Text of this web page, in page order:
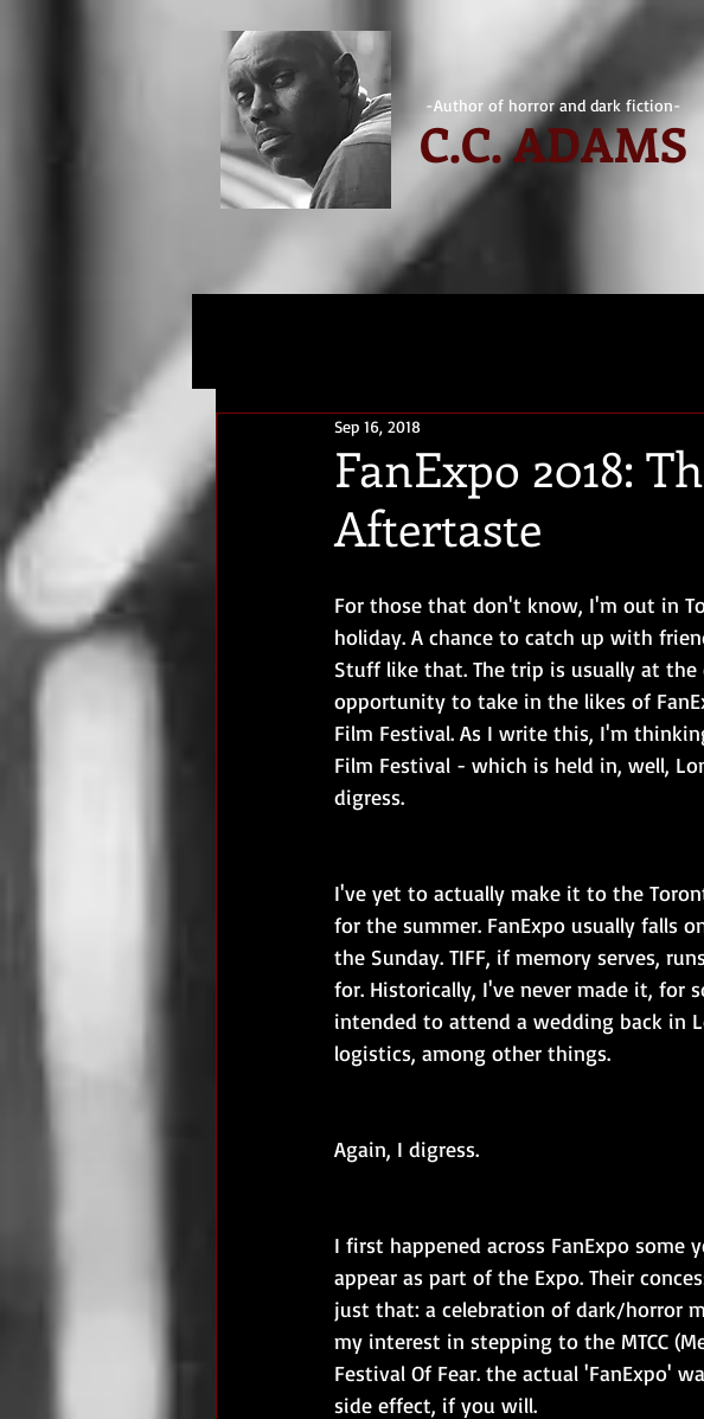
-Author of horror and dark fiction-
C.C. ADAMS
FanExpo 2018:
Aftertaste
Sep 16, 2018
For those that don't know, I'm out in
holiday. A chance to catch up with
Stuff like that. The trip is usually at
opportunity to take in the likes of
Film Festival. As I write this, I'm
Film Festival - which is held in, well,
digress.
I've yet to actually make it to the
for the summer. FanExpo usually falls
the Sunday. TIFF, if memory serves,
for. Historically, I've never made it, for
intended to attend a wedding back in
logistics, among other things.
Again, I digress.
I first happened across FanExpo some
appear as part of the Expo. Their
just that: a celebration of dark/horror
my interest in stepping to the MTCC
Festival Of Fear. the actual 'FanExpo'
side effect, if you will.